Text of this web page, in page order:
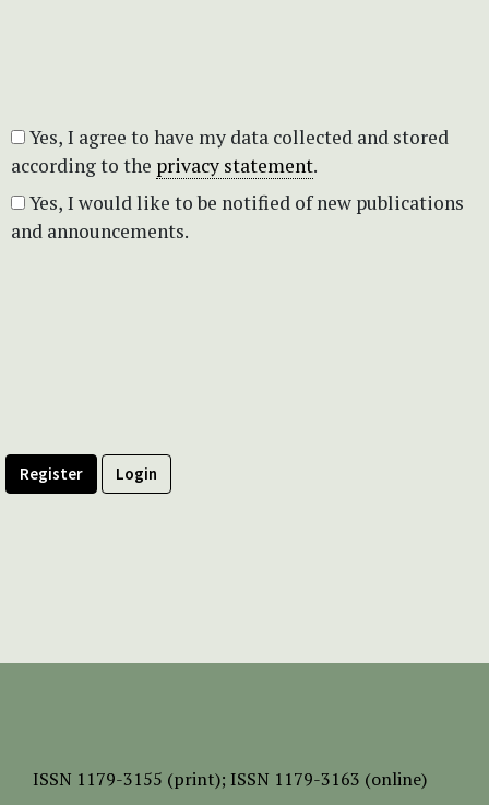
according to the privacy statement.
and announcements.
Register Login
ISSN 1179-3155 (print); ISSN 1179-3163 (online)